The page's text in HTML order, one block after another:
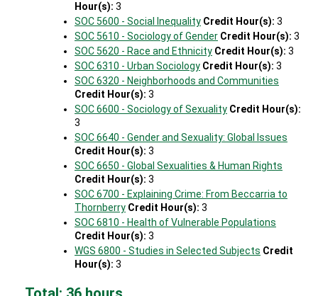
Hour(s): 3
SOC 5600 - Social Inequality Credit Hour(s): 3
SOC 5610 - Sociology of Gender Credit Hour(s): 3
SOC 5620 - Race and Ethnicity Credit Hour(s): 3
SOC 6310 - Urban Sociology Credit Hour(s): 3
SOC 6320 - Neighborhoods and Communities
Credit Hour(s): 3
SOC 6600 - Sociology of Sexuality Credit Hour(s):
3
SOC 6640 - Gender and Sexuality: Global Issues
Credit Hour(s): 3
SOC 6650 - Global Sexualities & Human Rights
Credit Hour(s): 3
SOC 6700 - Explaining Crime: From Beccarria to
Thornberry Credit Hour(s): 3
SOC 6810 - Health of Vulnerable Populations
Credit Hour(s): 3
WGS 6800 - Studies in Selected Subjects Credit
Hour(s): 3